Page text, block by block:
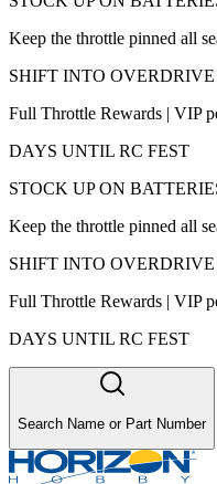
Keep the throttle pinned all
SHIFT INTO OVERDRIVE
Full Throttle Rewards | VIP
DAYS UNTIL RC FEST
STOCK UP ON
Keep the throttle pinned all
SHIFT INTO OVERDRIVE
Full Throttle Rewards | VIP
DAYS UNTIL RC FEST
Search Name or Part Number